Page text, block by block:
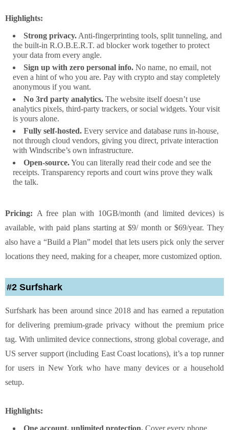
Highlights:
Strong privacy. Anti-fingerprinting tools, split tunneling, and
the built-in R.O.B.E.R.T. ad blocker work together to protect
your data from every angle.
Sign up with zero personal info. No name, no email, not
even a hint of who you are. Pay with crypto and stay completely
anonymous if you want.
No 3rd party analytics. The website itself doesn’t use
analytics pixels, third-party trackers, or social widgets. Your visit
is yours alone.
Fully self-hosted. Every service and database runs in-house,
not through cloud vendors, giving you direct, private interaction
with Windscribe’s own infrastructure.
Open-source.You can literally read their code and see the
receipts. Transparency reports and court wins prove they walk
the talk.
Pricing: A free plan with 10GB/month (and limited devices) is
available, with paid plans starting at $9/ month or $69/year. They
also have a “Build a Plan” model that lets users pick only the server
locations they need, making for a cheaper, more customized option.
#2 Surfshark
Surfshark has been around since 2018 and has earned a reputation
for delivering premium-grade privacy without the premium price
tag. With unlimited device connections, strong global coverage, and
US server support (including East Coast locations), it’s a top runner
for users in New York who have many devices or a household
setup.
Highlights:
One account, unlimited protection. Cover every phone,